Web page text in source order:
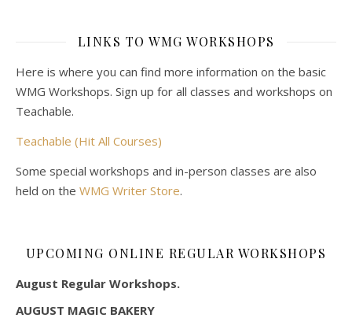
LINKS TO WMG WORKSHOPS
Here is where you can find more information on the basic
WMG Workshops. Sign up for all classes and workshops on
Teachable.
Teachable (Hit All Courses)
Some special workshops and in-person classes are also
held on the WMG Writer Store.
UPCOMING ONLINE REGULAR WORKSHOPS
August Regular Workshops.
AUGUST MAGIC BAKERY